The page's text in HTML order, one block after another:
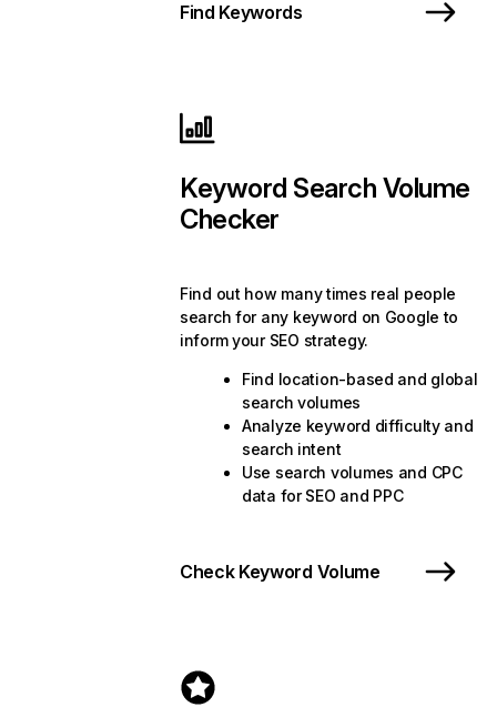
Find Keywords
Keyword Search Volume
Checker
Find out how many times real people
search for any keyword on Google to
inform your SEO strategy.
Find location-based and global
search volumes
Analyze keyword difficulty and
search intent
Use search volumes and CPC
data for SEO and PPC
Check Keyword Volume